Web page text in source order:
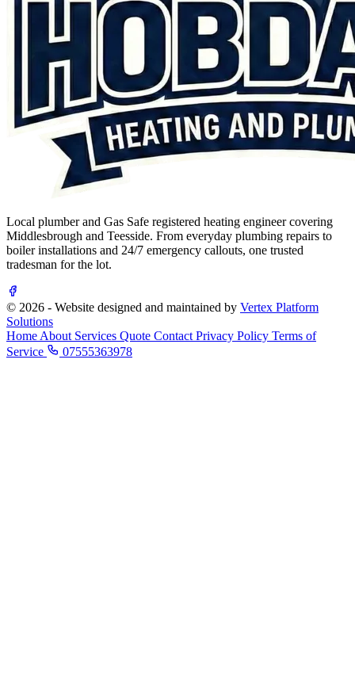
Local plumber and Gas Safe registered heating engineer covering
Middlesbrough and Teesside. From everyday plumbing repairs to
boiler installations and 24/7 emergency callouts, one trusted
tradesman for the lot.
© 2026 - Website designed and maintained by Vertex Platform
Solutions
Home About Services Quote Contact Privacy Policy Terms of
Service
07555363978